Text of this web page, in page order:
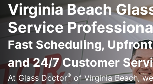
Virginia Beach
Service
Fast Scheduling,
and 24/7 Customer
At Glass Doctor®of Virginia Beach,